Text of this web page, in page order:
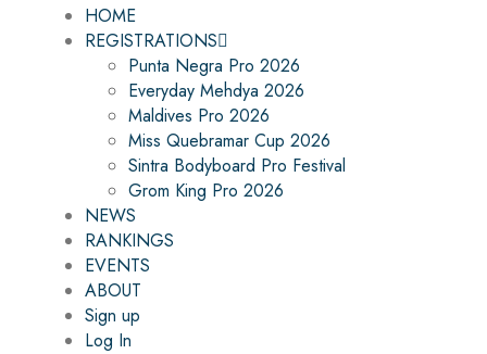
HOME
REGISTRATIONS
Punta Negra Pro 2026
Everyday Mehdya 2026
Maldives Pro 2026
Miss Quebramar Cup 2026
Sintra Bodyboard Pro Festival
Grom King Pro 2026
NEWS
RANKINGS
EVENTS
ABOUT
Sign up
Log In